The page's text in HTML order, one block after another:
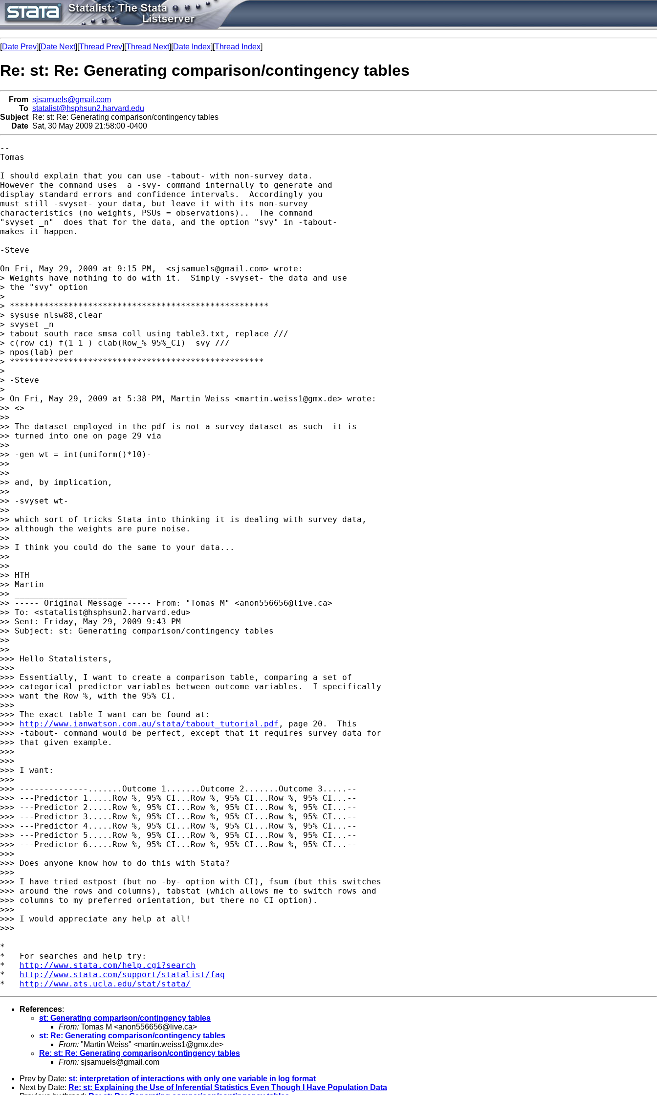
[Date Prev][Date Next][Thread Prev][Thread Next][Date Index][Thread Index]
Re: st: Re: Generating comparison/contingency tables
From sjsamuels@gmail.com
To statalist@hsphsun2.harvard.edu
Subject Re: st: Re: Generating comparison/contingency tables
Date Sat, 30 May 2009 21:58:00 -0400
--
Tomas
I should explain that you can use -tabout- with non-survey data.
However the command uses  a -svy- command internally to generate and
display standard errors and confidence intervals.  Accordingly you
must still -svyset- your data, but leave it with its non-survey
characteristics (no weights, PSUs = observations)..  The command
"svyset _n"  does that for the data, and the option "svy" in -tabout-
makes it happen.
-Steve
On Fri, May 29, 2009 at 9:15 PM,  <sjsamuels@gmail.com> wrote:
> Weights have nothing to do with it.  Simply -svyset- the data and use
> the "svy" option
>
> *****************************************************
> sysuse nlsw88,clear
> svyset _n
> tabout south race smsa coll using table3.txt, replace ///
> c(row ci) f(1 1 ) clab(Row_% 95%_CI)  svy ///
> npos(lab) per
> ****************************************************
>
> -Steve
>
> On Fri, May 29, 2009 at 5:38 PM, Martin Weiss <martin.weiss1@gmx.de> wrote:
>> <>
>>
>> The dataset employed in the pdf is not a survey dataset as such- it is
>> turned into one on page 29 via
>>
>> -gen wt = int(uniform()*10)-
>>
>>
>> and, by implication,
>>
>> -svyset wt-
>>
>> which sort of tricks Stata into thinking it is dealing with survey data,
>> although the weights are pure noise.
>>
>> I think you could do the same to your data...
>>
>>
>> HTH
>> Martin
>> _______________________
>> ----- Original Message ----- From: "Tomas M" <anon556656@live.ca>
>> To: <statalist@hsphsun2.harvard.edu>
>> Sent: Friday, May 29, 2009 9:43 PM
>> Subject: st: Generating comparison/contingency tables
>>
>>
>>> Hello Statalisters,
>>>
>>> Essentially, I want to create a comparison table, comparing a set of
>>> categorical predictor variables between outcome variables.  I specifically
>>> want the Row %, with the 95% CI.
>>>
>>> The exact table I want can be found at:
>>> http://www.ianwatson.com.au/stata/tabout_tutorial.pdf , page 20.  This
>>> -tabout- command would be perfect, except that it requires survey data for
>>> that given example.
>>>
>>>
>>> I want:
>>>
>>> --------------.......Outcome 1.......Outcome 2.......Outcome 3.....--
>>> ---Predictor 1.....Row %, 95% CI...Row %, 95% CI...Row %, 95% CI...--
>>> ---Predictor 2.....Row %, 95% CI...Row %, 95% CI...Row %, 95% CI...--
>>> ---Predictor 3.....Row %, 95% CI...Row %, 95% CI...Row %, 95% CI...--
>>> ---Predictor 4.....Row %, 95% CI...Row %, 95% CI...Row %, 95% CI...--
>>> ---Predictor 5.....Row %, 95% CI...Row %, 95% CI...Row %, 95% CI...--
>>> ---Predictor 6.....Row %, 95% CI...Row %, 95% CI...Row %, 95% CI...--
>>>
>>> Does anyone know how to do this with Stata?
>>>
>>> I have tried estpost (but no -by- option with CI), fsum (but this switches
>>> around the rows and columns), tabstat (which allows me to switch rows and
>>> columns to my preferred orientation, but there no CI option).
>>>
>>> I would appreciate any help at all!
>>>
*
*   For searches and help try:
* http://www.stata.com/help.cgi?search
* http://www.stata.com/support/statalist/faq
* http://www.ats.ucla.edu/stat/stata/
References:
st: Generating comparison/contingency tables
From: Tomas M <anon556656@live.ca>
st: Re: Generating comparison/contingency tables
From: "Martin Weiss" <martin.weiss1@gmx.de>
Re: st: Re: Generating comparison/contingency tables
From: sjsamuels@gmail.com
Prev by Date: st: interpretation of interactions with only one variable in log format
Next by Date: Re: st: Explaining the Use of Inferential Statistics Even Though I Have Population Data